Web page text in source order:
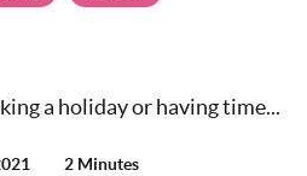
a holiday or having time...
2 Minutes